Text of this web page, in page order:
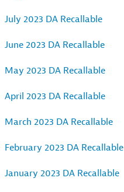
July 2023 DA Recallable
June 2023 DA Recallable
May 2023 DA Recallable
April 2023 DA Recallable
March 2023 DA Recallable
February 2023 DA Recallable
January 2023 DA Recallable